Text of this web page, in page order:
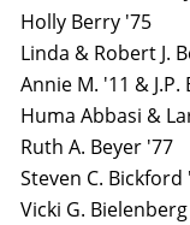
Holly Berry '75
Linda & Robert J.
Annie M. '11 &
Huma Abbasi &
Ruth A. Beyer '77
Steven C. Bickford
Vicki G.